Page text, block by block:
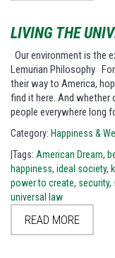
LIVING THE
Our environment is the
Lemurian Philosophy
their way to America,
find it here. And whether
people everywhere long
Category: Happiness &
|Tags: American Dream,
happiness, ideal society,
power to create, security,
universal law
READ MORE